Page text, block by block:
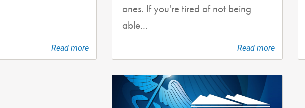
Read more
ones. If you're tired of not being
able...
Read more